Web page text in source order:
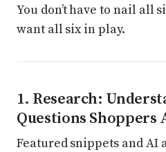
You don’t have to nail all
want all six in play.
1. Research:
Questions Shoppers
Featured snippets and AI